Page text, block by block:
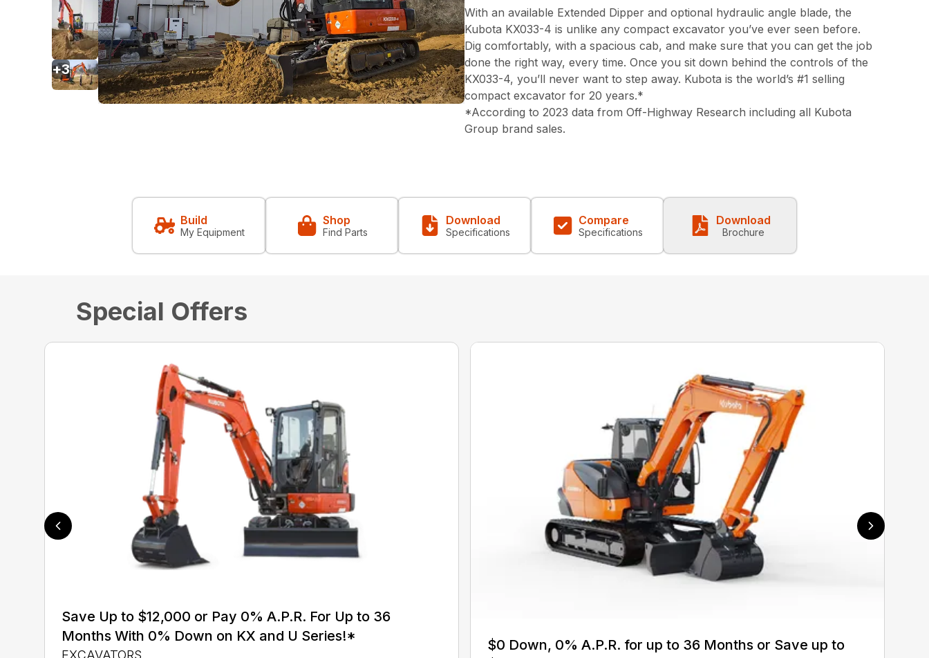
With an available Extended Dipper and optional hydraulic angle blade, the
Kubota KX033-4 is unlike any compact excavator you’ve ever seen before.
Dig comfortably, with a spacious cab, and make sure that you can get the job
done the right way, every time. Once you sit down behind the controls of the
KX033-4, you’ll never want to step away. Kubota is the world’s #1 selling
compact excavator for 20 years.*
*According to 2023 data from Off-Highway Research including all Kubota
Group brand sales.
+3
Build
My Equipment
Shop
Find Parts
Download
Specifications
Compare
Specifications
Download
Brochure
Special Offers
Save Up to $12,000 or Pay 0% A.P.R. For Up to 36
Months With 0% Down on KX and U Series!*
EXCAVATORS
$0 Down, 0% A.P.R. for up to 36 Months or Save up to